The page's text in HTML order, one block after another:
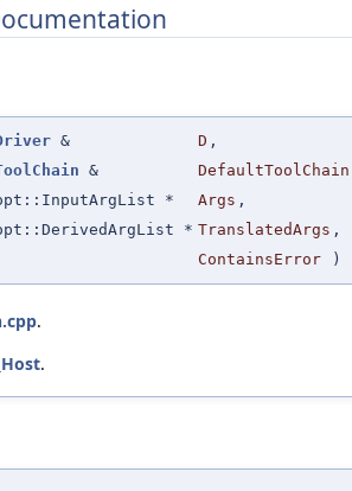
& D ,
& DefaultToolChain
*
Args ,
* TranslatedArgs ,
ContainsError )
.
.